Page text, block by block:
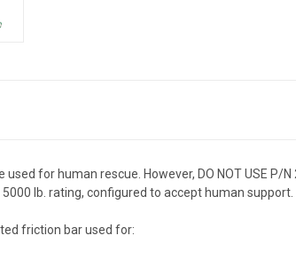
used for human rescue. However, DO NOT USE
lb. rating, configured to accept human
friction bar used for: